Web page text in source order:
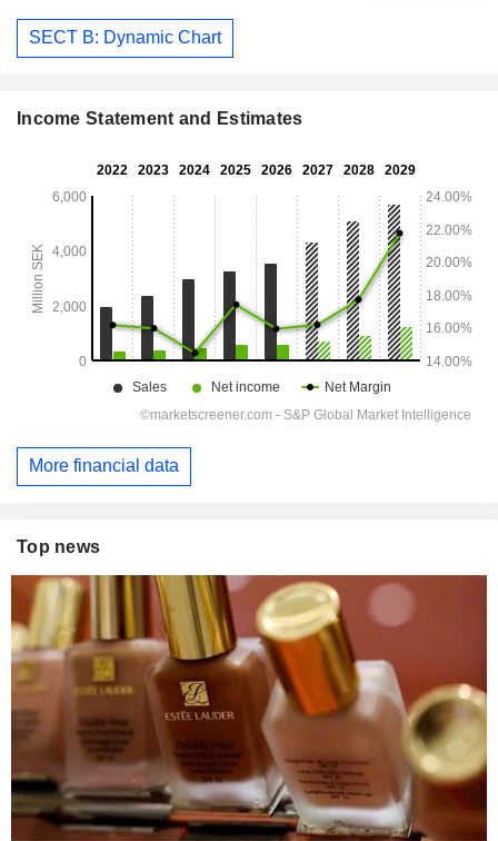
SECT B: Dynamic Chart
Income Statement and Estimates
More financial data
Top news